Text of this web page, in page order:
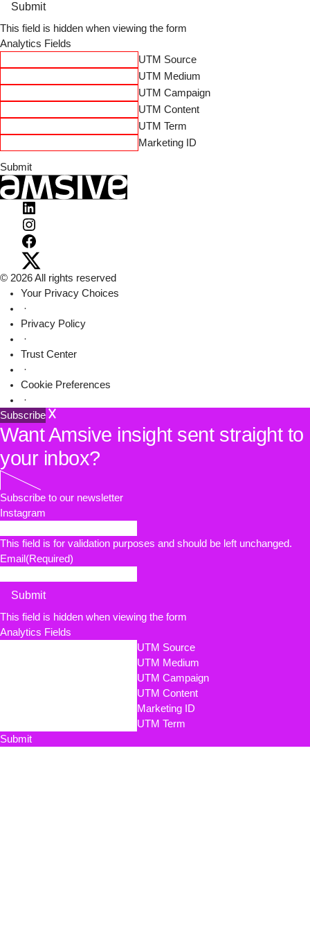
Submit
This field is hidden when viewing the form
Analytics Fields
UTM Source
UTM Medium
UTM Campaign
UTM Content
UTM Term
Marketing ID
Visit
Amsive
on
LinkedIn
Visit
Amsive
on
Instagram
Visit
Amsive
on
Visit
Amsive
on
X
© 2026 All rights reserved
Your Privacy Choices
·
Privacy Policy
·
Trust Center
·
Cookie Preferences
·
Subscribe
Want Amsive insight sent straight to
your inbox?
Subscribe to our newsletter
Instagram
This field is for validation purposes and should be left unchanged.
Email (Required)
Submit
This field is hidden when viewing the form
Analytics Fields
UTM Source
UTM Medium
UTM Campaign
UTM Content
Marketing ID
UTM Term